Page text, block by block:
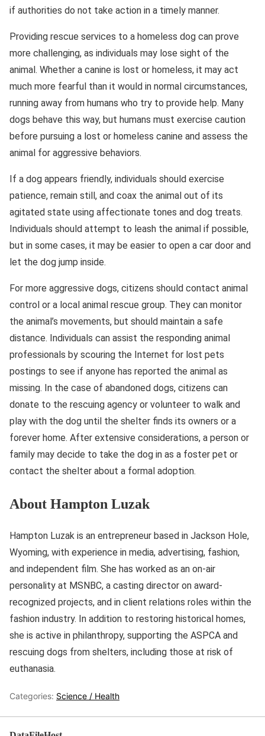
if authorities do not take action in a timely manner.
Providing rescue services to a homeless dog can prove
more challenging, as individuals may lose sight of the
animal. Whether a canine is lost or homeless, it may act
much more fearful than it would in normal circumstances,
running away from humans who try to provide help. Many
dogs behave this way, but humans must exercise caution
before pursuing a lost or homeless canine and assess the
animal for aggressive behaviors.
If a dog appears friendly, individuals should exercise
patience, remain still, and coax the animal out of its
agitated state using affectionate tones and dog treats.
Individuals should attempt to leash the animal if possible,
but in some cases, it may be easier to open a car door and
let the dog jump inside.
For more aggressive dogs, citizens should contact animal
control or a local animal rescue group. They can monitor
the animal’s movements, but should maintain a safe
distance. Individuals can assist the responding animal
professionals by scouring the Internet for lost pets
postings to see if anyone has reported the animal as
missing. In the case of abandoned dogs, citizens can
donate to the rescuing agency or volunteer to walk and
play with the dog until the shelter finds its owners or a
forever home. After extensive considerations, a person or
family may decide to take the dog in as a foster pet or
contact the shelter about a formal adoption.
About Hampton Luzak
Hampton Luzak is an entrepreneur based in Jackson Hole,
Wyoming, with experience in media, advertising, fashion,
and independent film. She has worked as an on-air
personality at MSNBC, a casting director on award-
recognized projects, and in client relations roles within the
fashion industry. In addition to restoring historical homes,
she is active in philanthropy, supporting the ASPCA and
rescuing dogs from shelters, including those at risk of
euthanasia.
Categories: Science / Health